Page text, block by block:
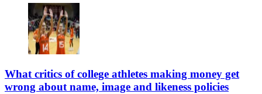
What critics of college athletes making money get
wrong about name, image and likeness policies